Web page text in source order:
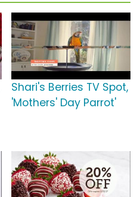
Shari's Berries TV Spot,
'Mothers' Day Parrot'